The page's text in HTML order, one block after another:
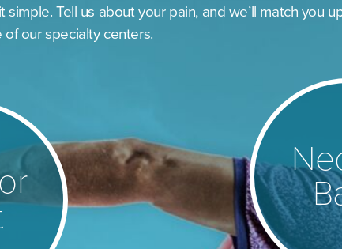
simple. Tell us about your pain, and we’ll match you
of our specialty centers.